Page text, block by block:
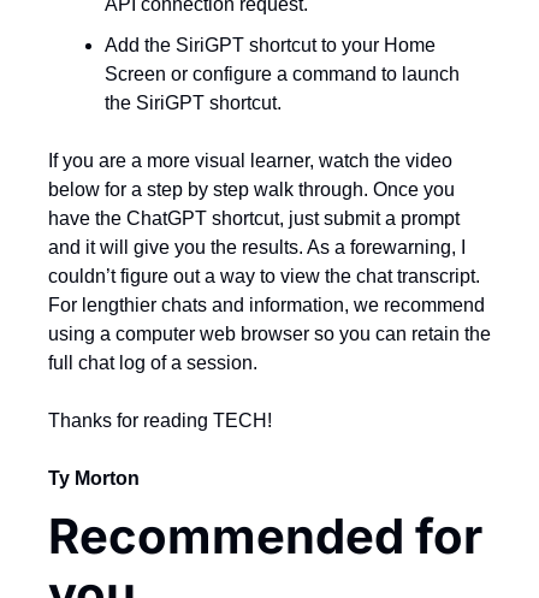
API connection request.
Add the SiriGPT shortcut to your Home
Screen or configure a command to launch
the SiriGPT shortcut.
If you are a more visual learner, watch the video
below for a step by step walk through. Once you
have the ChatGPT shortcut, just submit a prompt
and it will give you the results. As a forewarning, I
couldn’t figure out a way to view the chat transcript.
For lengthier chats and information, we recommend
using a computer web browser so you can retain the
full chat log of a session.
Thanks for reading TECH!
Ty Morton
Recommended for